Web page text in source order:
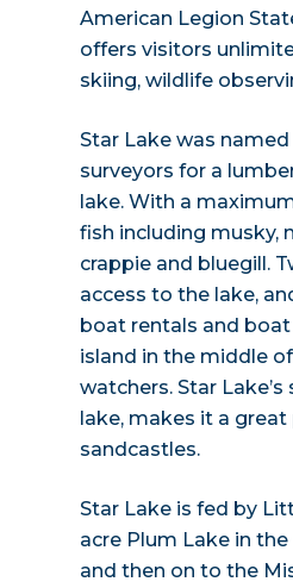
American Legion
offers visitors
skiing, wildlife
Star Lake was
surveyors for a
lake. With a
fish including musky,
crappie and bluegill.
access to the lake,
boat rentals and boat
island in the middle
watchers. Star
lake, makes it a
sandcastles.
Star Lake is fed by
acre Plum Lake in
and then on to the